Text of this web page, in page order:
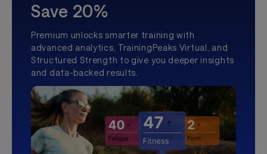
Save 20%
Premium unlocks smarter training with
advanced analytics, TrainingPeaks Virtual, and
Structured Strength to give you deeper insights
and data-backed results.